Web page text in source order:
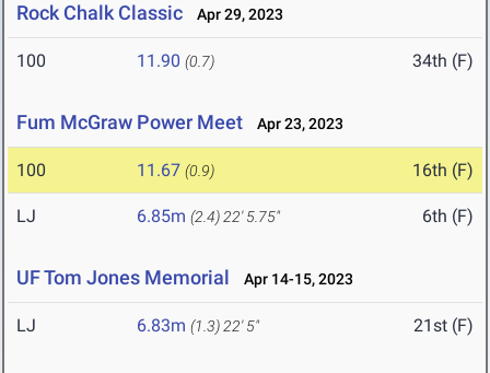
Rock Chalk Classic Apr 29, 2023
100 11.90 (0.7) 34th (F)
Fum McGraw Power Meet Apr 23, 2023
100 11.67 (0.9) 16th (F)
LJ 6.85m (2.4) 22' 5.75" 6th (F)
UF Tom Jones Memorial Apr 14-15, 2023
LJ 6.83m (1.3) 22' 5" 21st (F)